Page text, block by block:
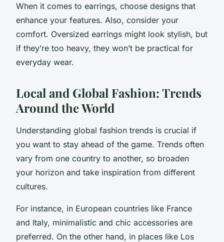
When it comes to earrings, choose designs that
enhance your features. Also, consider your
comfort. Oversized earrings might look stylish, but
if they’re too heavy, they won’t be practical for
everyday wear.
Local and Global Fashion: Trends
Around the World
Understanding global fashion trends is crucial if
you want to stay ahead of the game. Trends often
vary from one country to another, so broaden
your horizon and take inspiration from different
cultures.
For instance, in European countries like France
and Italy, minimalistic and chic accessories are
preferred. On the other hand, in places like Los